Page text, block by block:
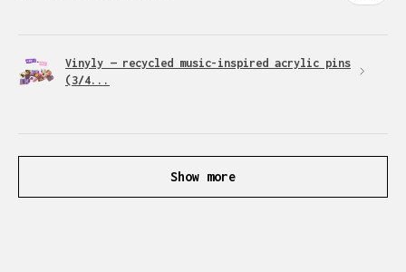
Vinyly — recycled music-inspired acrylic pins
(3/4...
Show more